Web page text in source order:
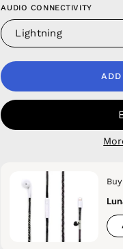
AUDIO CONNECTIVITY
Lightning